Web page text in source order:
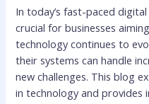
In today’s fast-paced
crucial for businesses
technology continues to
their systems can handle
new challenges. This blog
in technology and